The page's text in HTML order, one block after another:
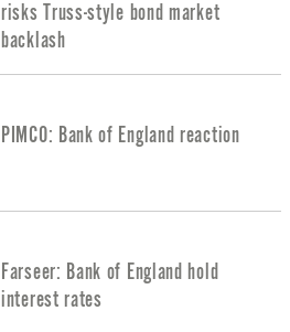
risks Truss-style bond market
backlash
PIMCO: Bank of England reaction
Farseer: Bank of England hold
interest rates